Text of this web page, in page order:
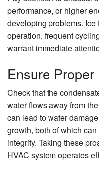
performance, or higher
developing problems. Ice
operation, frequent
warrant immediate
Ensure
Check that the
water flows away from
can lead to water
growth, both of which
integrity. Taking these
HVAC system operates